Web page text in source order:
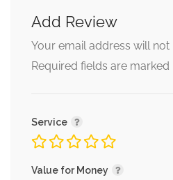
Add Review
Your email address will not
Required fields are marked
Service
Value for Money